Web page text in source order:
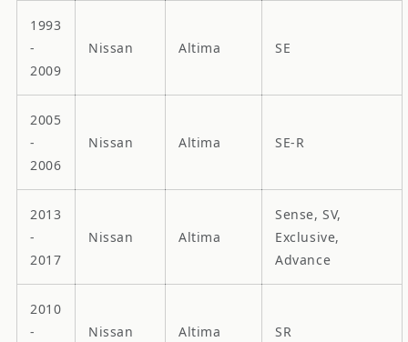
1993
-
2009
Nissan Altima SE
2005
-
2006
Nissan Altima SE-R
2013
-
2017
Nissan Altima
Sense, SV,
Exclusive,
Advance
2010
-
Nissan Altima SR